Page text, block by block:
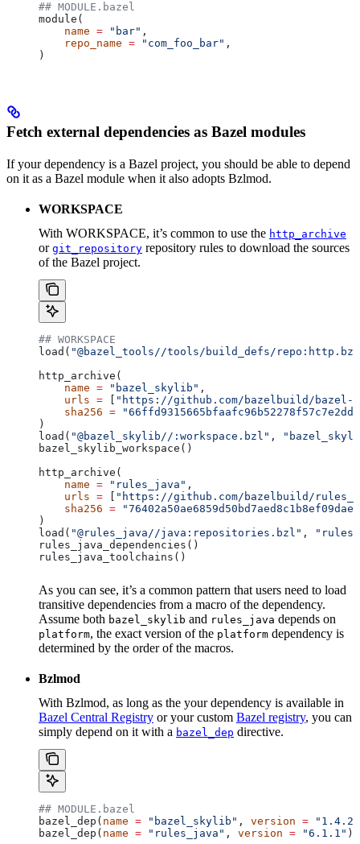
## MODULE.bazel
module(
    name
= "bar" ,
    repo_name
= "com_foo_bar" ,
)
Fetch external dependencies as Bazel modules
If your dependency is a Bazel project, you should be able to depend
on it as a Bazel module when it also adopts Bzlmod.
WORKSPACE
With WORKSPACE, it’s common to use the http_archive
or git_repository repository rules to download the sources
of the Bazel project.
## WORKSPACE
load( "@bazel_tools//tools/build_defs/
http_archive(
    name
= "bazel_skylib" ,
    urls
=
"https://github.com/bazelbuild/
    sha256
=
)
load( "@bazel_skylib//:workspace.bzl" ,
bazel_skylib_workspace()
http_archive(
    name
= "rules_java" ,
    urls
=
"https://github.com/bazelbuild/
    sha256
=
)
load( "@rules_java//java:repositories.bzl" ,
rules_java_dependencies()
rules_java_toolchains()
As you can see, it’s a common pattern that users need to load
transitive dependencies from a macro of the dependency.
Assume both bazel_skylib and rules_java depends on
platform, the exact version of the platform dependency is
determined by the order of the macros.
Bzlmod
With Bzlmod, as long as the your dependency is available in
Bazel Central Registry or your custom Bazel registry, you can
simply depend on it with a bazel_dep directive.
## MODULE.bazel
bazel_dep( name = "bazel_skylib" , version = "1.4.2"
bazel_dep( name = "rules_java" , version = "6.1.1" )